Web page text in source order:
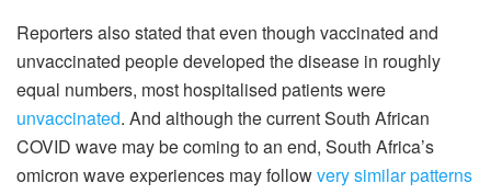
Reporters also stated that even though vaccinated and
unvaccinated people developed the disease in roughly
equal numbers, most hospitalised patients were
unvaccinated. And although the current South African
COVID wave may be coming to an end, South Africa’s
omicron wave experiences may followvery similar patterns